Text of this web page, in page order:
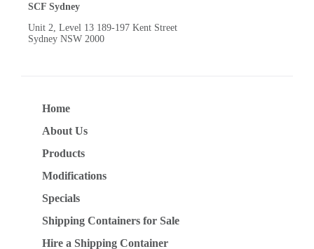
SCF Sydney
Unit 2, Level 13 189-197 Kent Street
Sydney NSW 2000
Home
About Us
Products
Modifications
Specials
Shipping Containers for Sale
Hire a Shipping Container